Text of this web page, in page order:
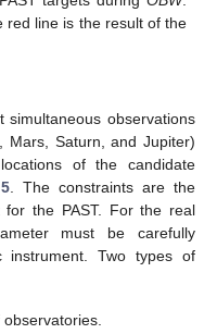
red line is the result of the
simultaneous observations
Mars, Saturn, and Jupiter)
of the candidate
. The constraints are the
for the PAST. For the real
must be carefully
instrument. Two types of